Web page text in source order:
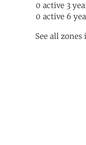
0 active 3
0 active 6
See all zones